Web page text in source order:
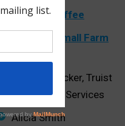
RedEye Coffee
Red Hills Small Farm
Alliance
Larry Schrecker, Truist
Investment Services
Alicia Smith